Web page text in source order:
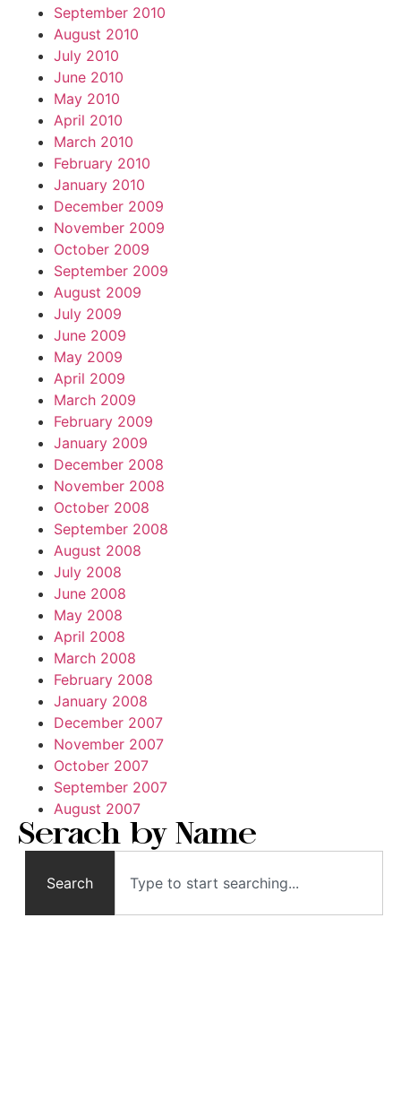
September 2010
August 2010
July 2010
June 2010
May 2010
April 2010
March 2010
February 2010
January 2010
December 2009
November 2009
October 2009
September 2009
August 2009
July 2009
June 2009
May 2009
April 2009
March 2009
February 2009
January 2009
December 2008
November 2008
October 2008
September 2008
August 2008
July 2008
June 2008
May 2008
April 2008
March 2008
February 2008
January 2008
December 2007
November 2007
October 2007
September 2007
August 2007
Serach by Name
Search